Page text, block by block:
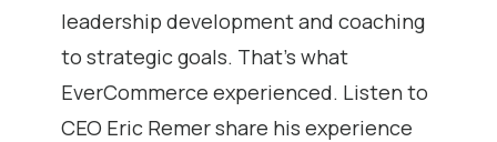
leadership development and coaching
to strategic goals. That’s what
EverCommerce experienced. Listen to
CEO Eric Remer share his experience